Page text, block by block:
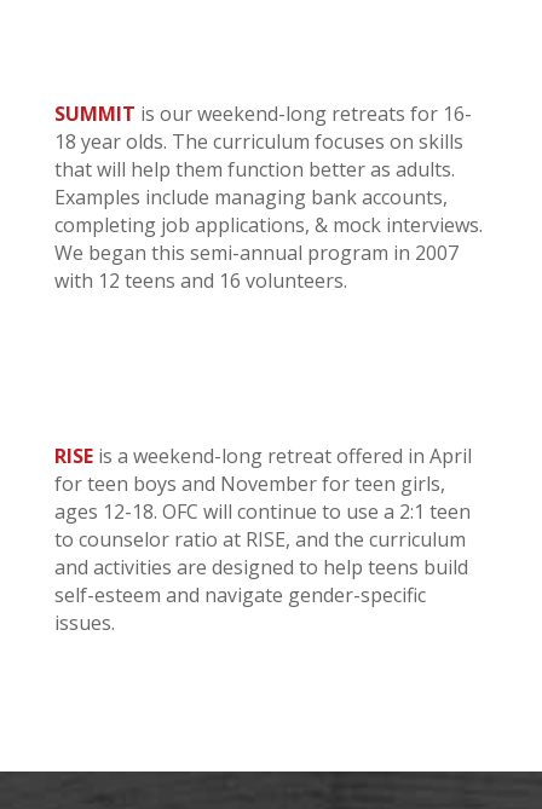
SUMMIT is our weekend-long retreats for 16-
18 year olds. The curriculum focuses on skills
that will help them function better as adults.
Examples include managing bank accounts,
completing job applications, & mock interviews.
We began this semi-annual program in 2007
with 12 teens and 16 volunteers.
RISEis a weekend-long retreat offered in April
for teen boys and November for teen girls,
ages 12-18. OFC will continue to use a 2:1 teen
to counselor ratio at RISE, and the curriculum
and activities are designed to help teens build
self-esteem and navigate gender-specific
issues.